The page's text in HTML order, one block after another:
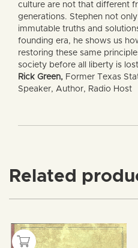
culture are not that different
generations. Stephen not
immutable truths and
founding era, he shows us
restoring these same
society before all liberty is
Rick Green, Former Texas
Speaker, Author, Radio Host
Related